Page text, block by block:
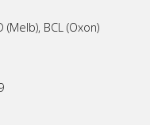
(Melb), BCL (Oxon)